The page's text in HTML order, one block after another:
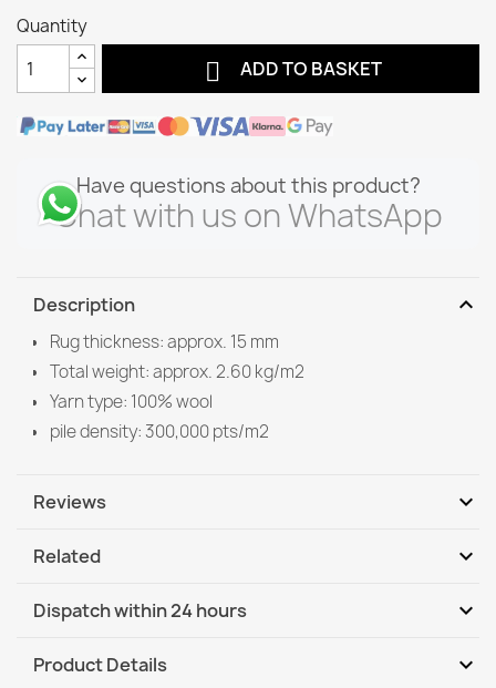
Quantity
 ADD TO BASKET
Have questions about this product?
Chat with us on WhatsApp
Description expand_more
Rug thickness: approx. 15 mm
Total weight: approx. 2.60 kg/m2
Yarn type: 100% wool
pile density: 300,000 pts/m2
Reviews expand_more
Related expand_more
Dispatch within 24 hours expand_more
DHL / GLS International
Product Details expand_more